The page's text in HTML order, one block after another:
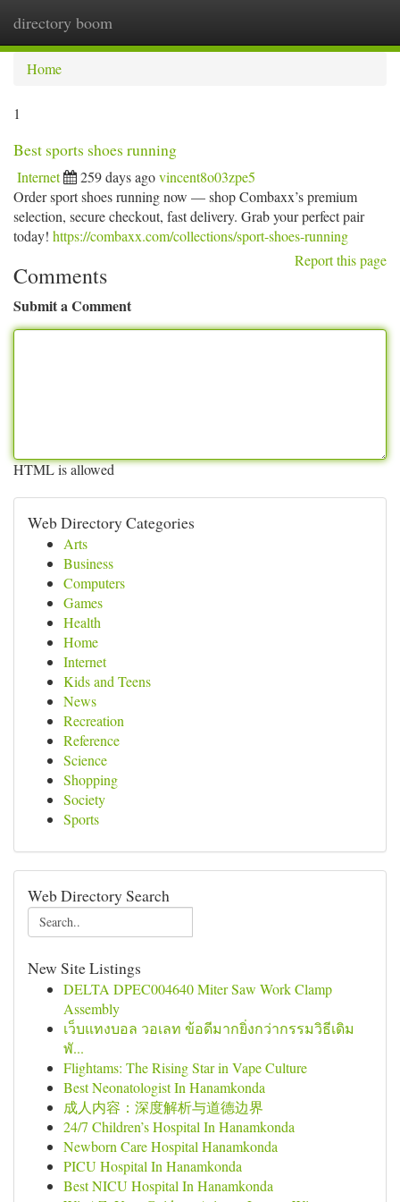
directory boom
Home
1
Best sports shoes running
Internet 259 days agovincent8o03zpe5
Order sport shoes running now — shop Combaxx’s premium
selection, secure checkout, fast delivery. Grab your perfect pair
today! https://combaxx.com/collections/sport-shoes-running
Report this page
Comments
Submit a Comment
HTML is allowed
Web Directory Categories
Arts
Business
Computers
Games
Health
Home
Internet
Kids and Teens
News
Recreation
Reference
Science
Shopping
Society
Sports
Web Directory Search
New Site Listings
DELTA DPEC004640 Miter Saw Work Clamp
Assembly
เว็บแทงบอล วอเลท ข้อดีมากยิ่งกว่ากรรมวิธีเดิม
พั...
Flightams: The Rising Star in Vape Culture
Best Neonatologist In Hanamkonda
成人内容：深度解析与道德边界
24/7 Children’s Hospital In Hanamkonda
Newborn Care Hospital Hanamkonda
PICU Hospital In Hanamkonda
Best NICU Hospital In Hanamkonda